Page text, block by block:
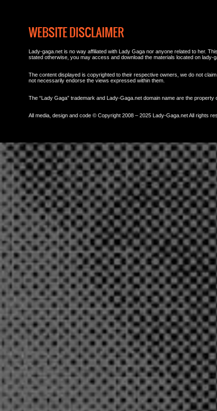
WEBSITE DISCLAIMER
Lady-gaga.net is no way affiliated with Lady Gaga nor anyone related to her.
stated otherwise, you may access and download the materials located on lady-
The content displayed is copyrighted to their respective owners, we do not
not necessarily endorse the views expressed within them.
The “Lady Gaga” trademark and Lady-Gaga.net domain name are the
All media, design and code © Copyright 2008 – 2025 Lady-Gaga.net All rights